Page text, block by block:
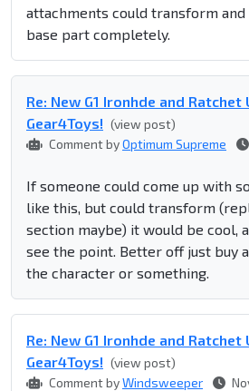
attachments could transform
base part completely.
Re: New G1 Ironhde and
Gear4Toys! (view post)
Comment byOptimum Supreme
If someone could come up with
like this, but could transform
section maybe) it would be cool,
see the point. Better off just buy
the character or something.
Re: New G1 Ironhde and
Gear4Toys! (view post)
Comment byWindsweeper